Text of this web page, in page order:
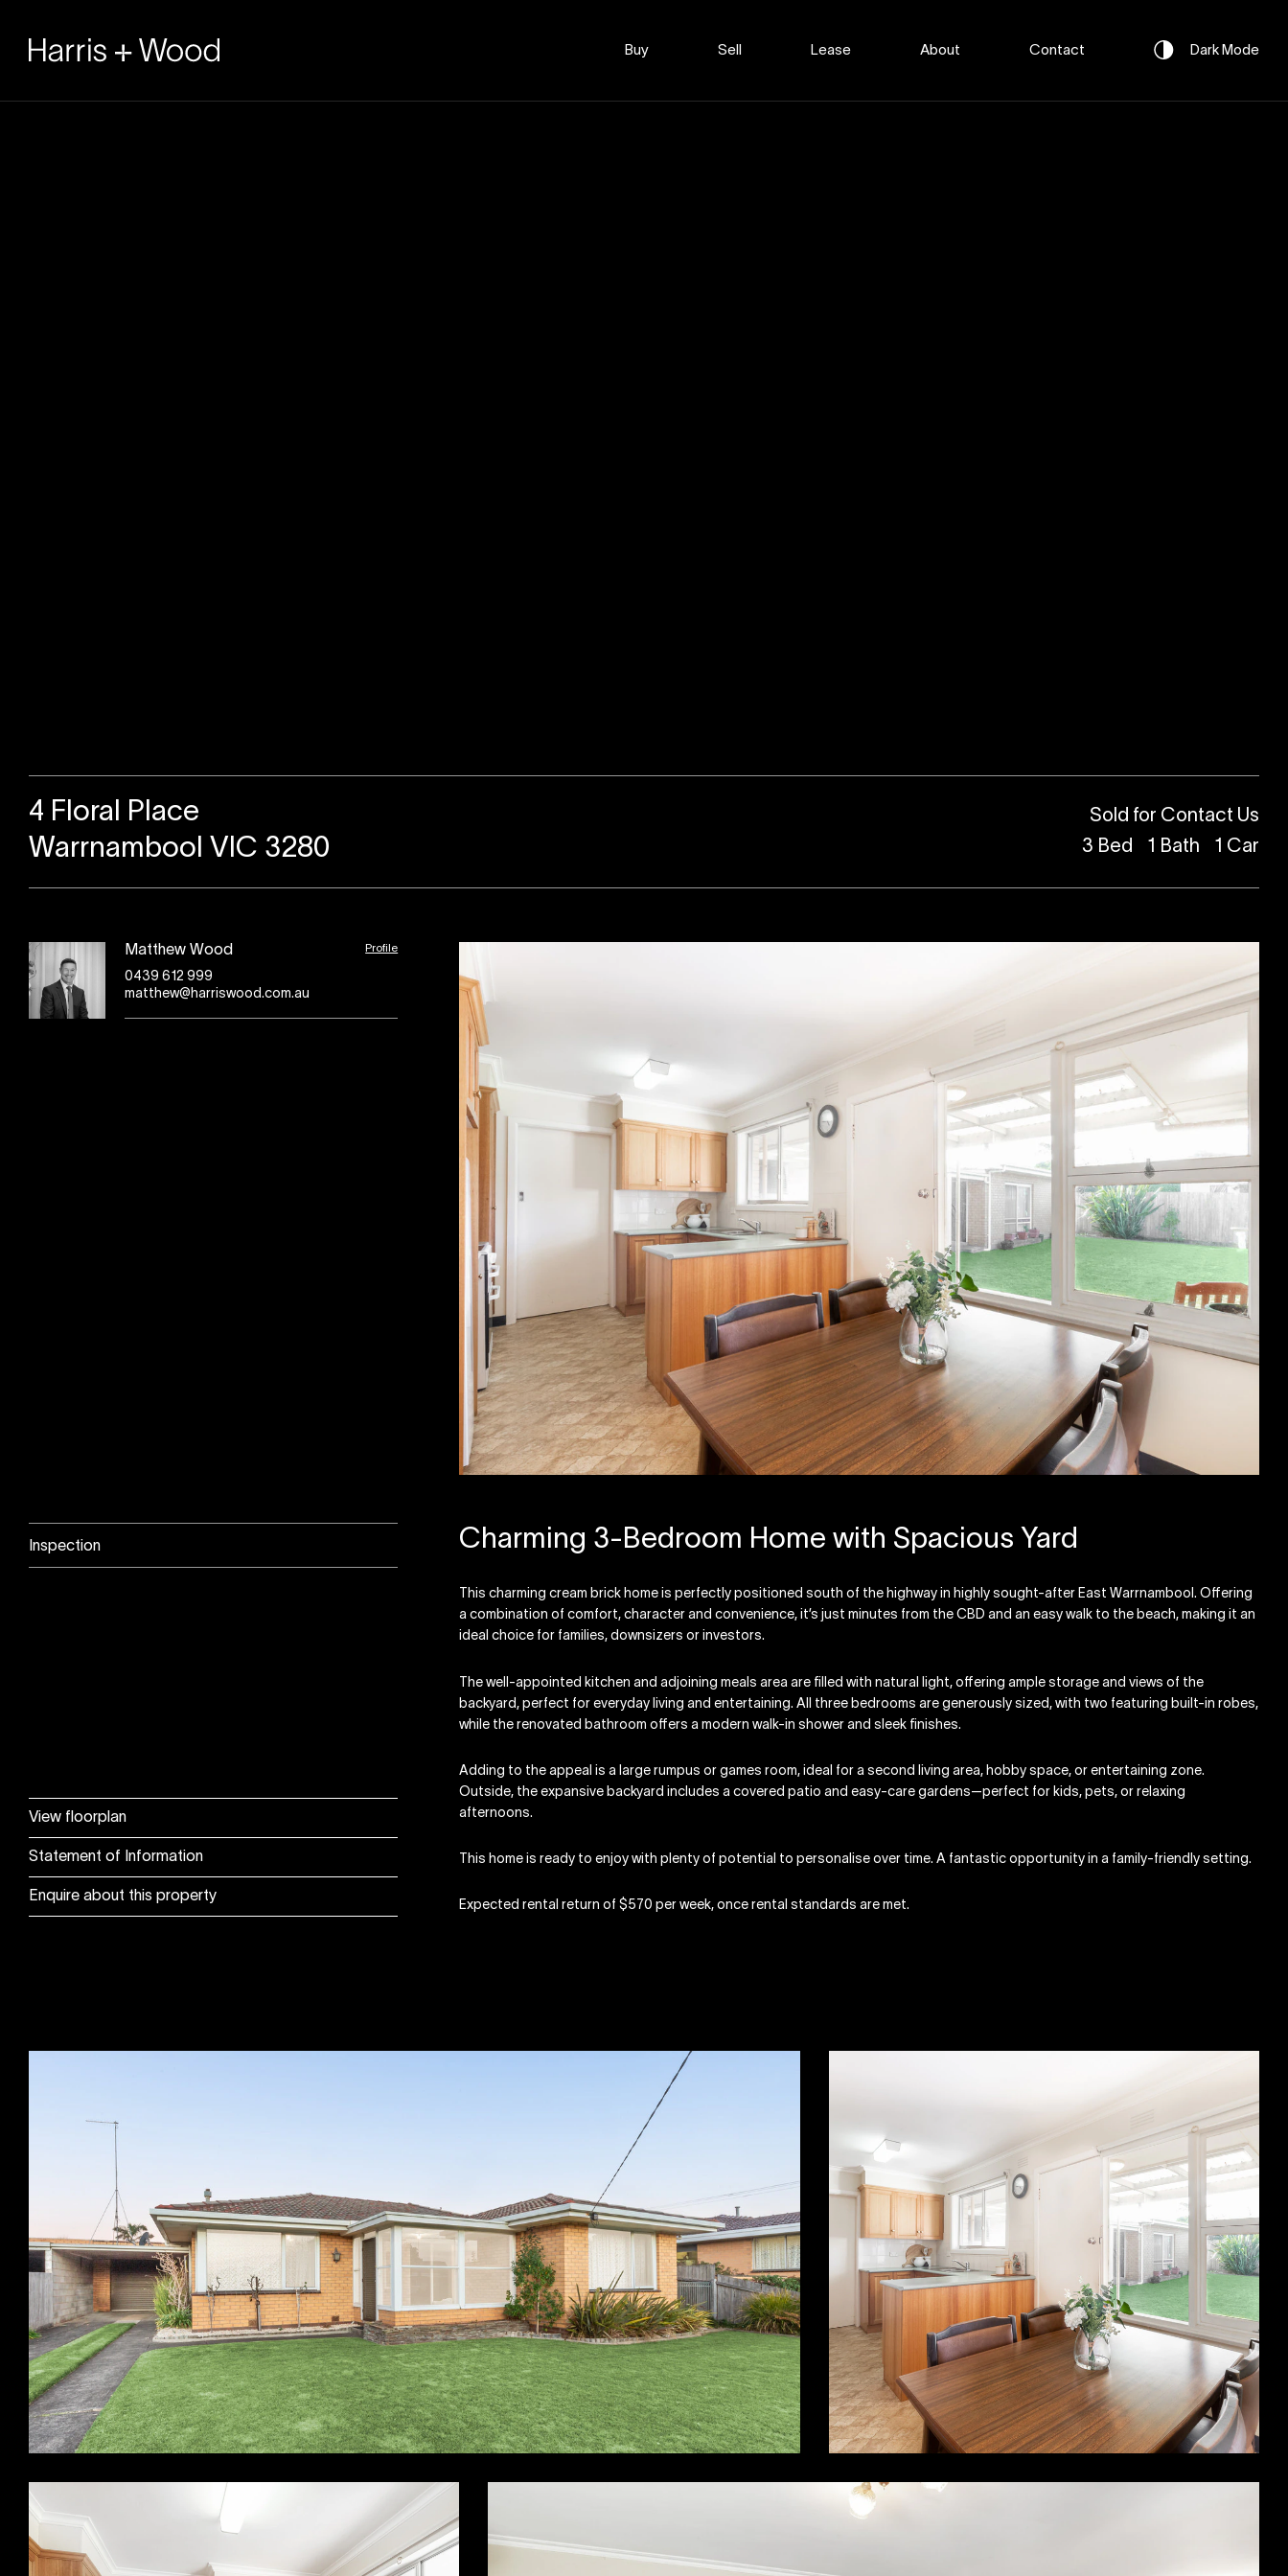
Buy Sell Lease About Contact Dark Mode
4 Floral Place
Warrnambool VIC 3280
Sold for Contact Us
3 Bed 1 Bath 1 Car
Matthew Wood Profile
0439 612 999
matthew@harriswood.com.au
Inspection
View floorplan
Statement of Information
Enquire about this property
Charming 3-Bedroom Home with Spacious Yard
This charming cream brick home is perfectly positioned south of the highway in highly sought-after East Warrnambool. Offering
a combination of comfort, character and convenience, it’s just minutes from the CBD and an easy walk to the beach, making it an
ideal choice for families, downsizers or investors.
The well-appointed kitchen and adjoining meals area are filled with natural light, offering ample storage and views of the
backyard, perfect for everyday living and entertaining. All three bedrooms are generously sized, with two featuring built-in robes,
while the renovated bathroom offers a modern walk-in shower and sleek finishes.
Adding to the appeal is a large rumpus or games room, ideal for a second living area, hobby space, or entertaining zone.
Outside, the expansive backyard includes a covered patio and easy-care gardens—perfect for kids, pets, or relaxing
afternoons.
This home is ready to enjoy with plenty of potential to personalise over time. A fantastic opportunity in a family-friendly setting.
Expected rental return of $570 per week, once rental standards are met.